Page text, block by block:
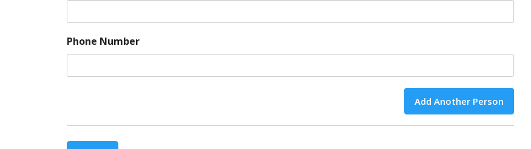
Phone Number
Add Another Person